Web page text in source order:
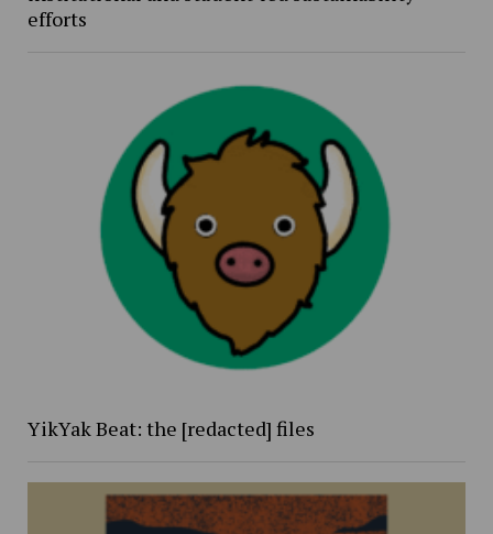
efforts
YikYak Beat: the [redacted] files